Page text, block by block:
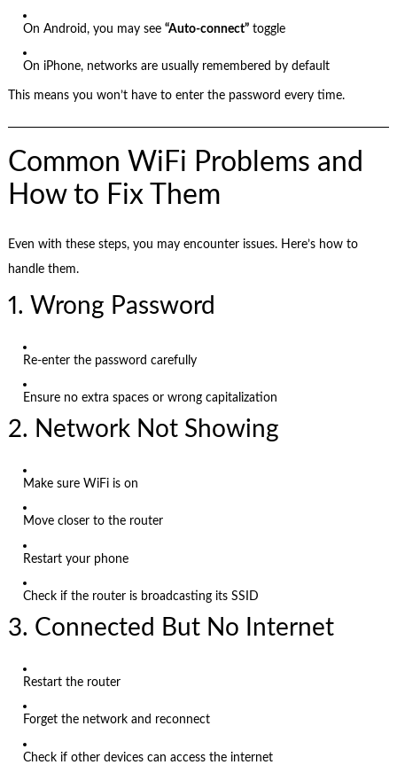
On Android, you may see“Auto-connect” toggle
On iPhone, networks are usually remembered by default
This means you won’t have to enter the password every time.
Common WiFi Problems and
How to Fix Them
Even with these steps, you may encounter issues. Here’s how to
handle them.
1. Wrong Password
Re-enter the password carefully
Ensure no extra spaces or wrong capitalization
2. Network Not Showing
Make sure WiFi is on
Move closer to the router
Restart your phone
Check if the router is broadcasting its SSID
3. Connected But No Internet
Restart the router
Forget the network and reconnect
Check if other devices can access the internet